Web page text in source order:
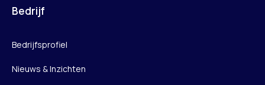
Bedrijf
Bedrijfsprofiel
Nieuws & Inzichten